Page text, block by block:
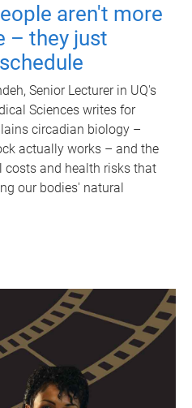
aren't more
– they just
Senior Lecturer in UQ's
Sciences writes for
circadian biology –
actually works – and the
costs and health risks that
our bodies' natural